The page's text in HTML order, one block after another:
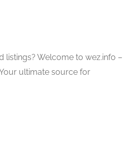
listings? Welcome to wez.info –
ultimate source for